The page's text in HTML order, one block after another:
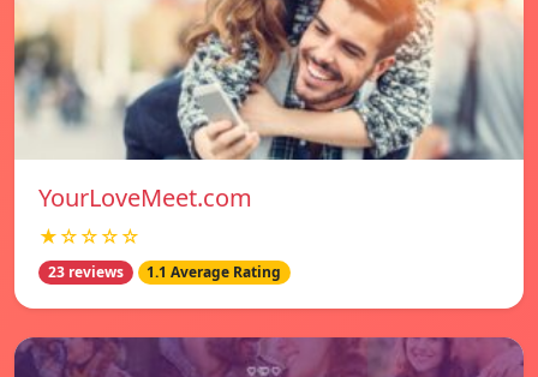
YourLoveMeet.com
★☆☆☆☆
23 reviews 1.1 Average Rating